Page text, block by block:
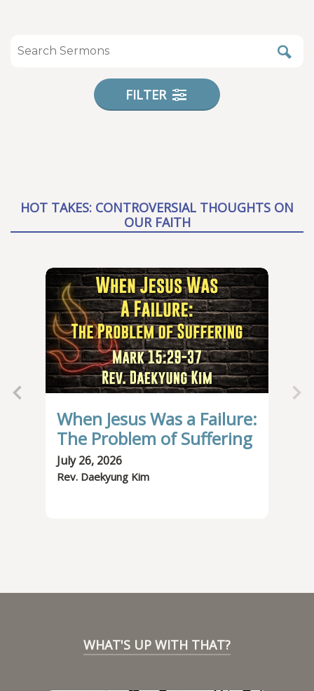
FILTER
HOT TAKES: CONTROVERSIAL THOUGHTS ON
OUR FAITH
When Jesus Was a Failure:
The Problem of Suffering
July 26, 2026
Rev. Daekyung Kim
WHAT'S UP WITH THAT?